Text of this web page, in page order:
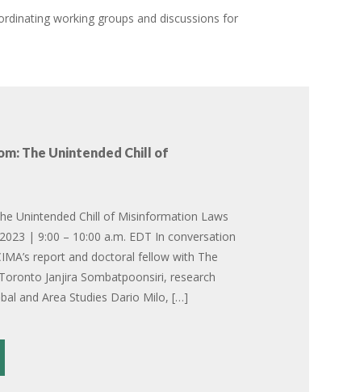
working groups and discussions for
The Unintended Chill of
Unintended Chill of Misinformation Laws
| 9:00 – 10:00 a.m. EDT In conversation
report and doctoral fellow with The
Janjira Sombatpoonsiri, research
and Area Studies Dario Milo, […]